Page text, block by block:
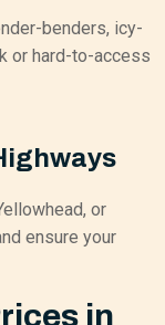
benders, icy-
or hard-to-access
or
ensure your
in